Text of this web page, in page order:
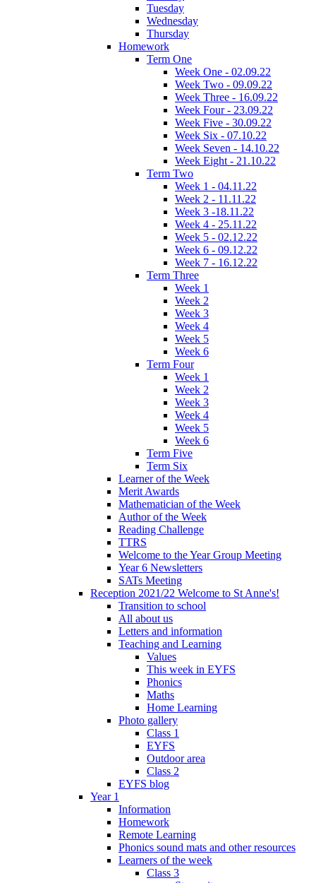
Tuesday
Wednesday
Thursday
Homework
Term One
Week One - 02.09.22
Week Two - 09.09.22
Week Three - 16.09.22
Week Four - 23.09.22
Week Five - 30.09.22
Week Six - 07.10.22
Week Seven - 14.10.22
Week Eight - 21.10.22
Term Two
Week 1 - 04.11.22
Week 2 - 11.11.22
Week 3 -18.11.22
Week 4 - 25.11.22
Week 5 - 02.12.22
Week 6 - 09.12.22
Week 7 - 16.12.22
Term Three
Week 1
Week 2
Week 3
Week 4
Week 5
Week 6
Term Four
Week 1
Week 2
Week 3
Week 4
Week 5
Week 6
Term Five
Term Six
Learner of the Week
Merit Awards
Mathematician of the Week
Author of the Week
Reading Challenge
TTRS
Welcome to the Year Group Meeting
Year 6 Newsletters
SATs Meeting
Reception 2021/22 Welcome to St Anne's!
Transition to school
All about us
Letters and information
Teaching and Learning
Values
This week in EYFS
Phonics
Maths
Home Learning
Photo gallery
Class 1
EYFS
Outdoor area
Class 2
EYFS blog
Year 1
Information
Homework
Remote Learning
Phonics sound mats and other resources
Learners of the week
Class 3